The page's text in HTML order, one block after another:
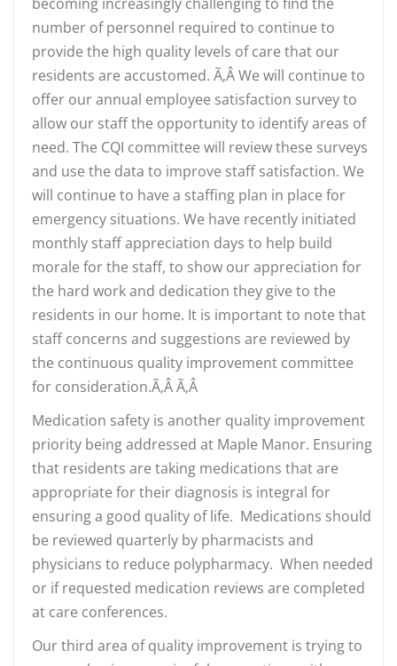
number of personnel required to continue to
provide the high quality levels of care that our
residents are accustomed. Ã‚Â We will continue to
offer our annual employee satisfaction survey to
allow our staff the opportunity to identify areas of
need. The CQI committee will review these surveys
and use the data to improve staff satisfaction. We
will continue to have a staffing plan in place for
emergency situations. We have recently initiated
monthly staff appreciation days to help build
morale for the staff, to show our appreciation for
the hard work and dedication they give to the
residents in our home. It is important to note that
staff concerns and suggestions are reviewed by
the continuous quality improvement committee
for consideration.Ã‚Â Ã‚Â
Medication safety is another quality improvement
priority being addressed at Maple Manor. Ensuring
that residents are taking medications that are
appropriate for their diagnosis is integral for
ensuring a good quality of life. Medications should
be reviewed quarterly by pharmacists and
physicians to reduce polypharmacy. When needed
or if requested medication reviews are completed
at care conferences.
Our third area of quality improvement is trying to